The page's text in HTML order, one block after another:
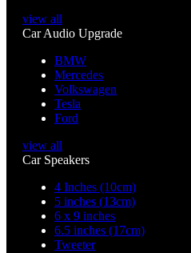
view all
Car Audio Upgrade
BMW
Mercedes
Volkswagen
Tesla
Ford
view all
Car Speakers
4 Inches (10cm)
5 inches (13cm)
6 x 9 inches
6.5 inches (17cm)
Tweeter